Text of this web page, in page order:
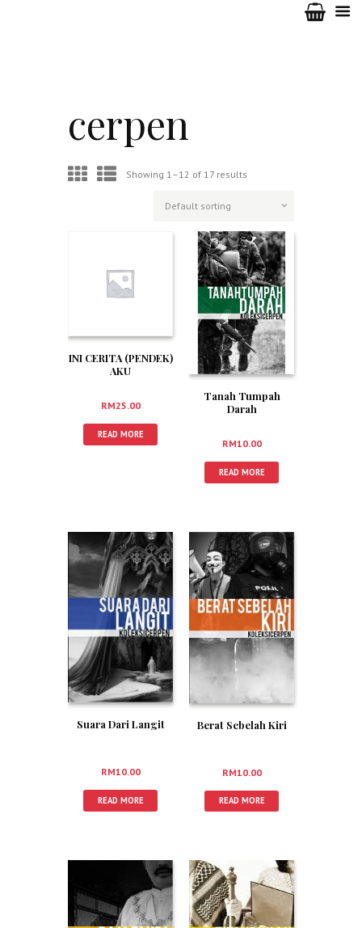
cerpen
Showing 1–12 of 17 results
INI CERITA (PENDEK)
AKU
RM25.00
READ MORE
Tanah Tumpah
Darah
RM10.00
READ MORE
Suara Dari Langit
RM10.00
READ MORE
Berat Sebelah Kiri
RM10.00
READ MORE